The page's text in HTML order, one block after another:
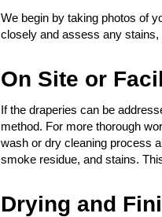
We begin by taking photos of
closely and assess any
On Site or
If the draperies can be
method. For more thorough
wash or dry cleaning process
smoke residue, and stains.
Drying and